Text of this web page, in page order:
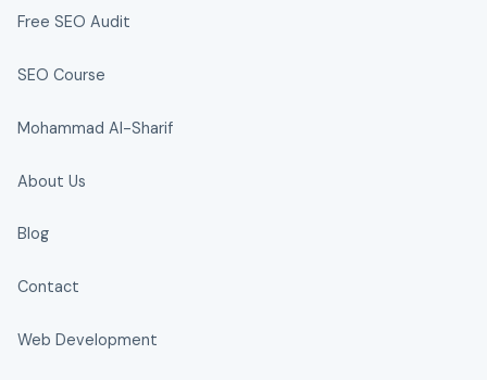
Free SEO Audit
SEO Course
Mohammad Al-Sharif
About Us
Blog
Contact
Web Development